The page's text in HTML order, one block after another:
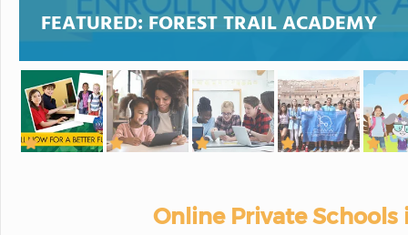
FEATURED:FOREST TRAIL ACADEMY
Online Private Schools